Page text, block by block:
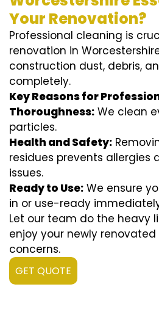
Your Renovation?
Professional cleaning is
renovation in
construction dust, debris,
completely.
Key Reasons for
Thoroughness: We clean
particles.
Health and Safety:
residues prevents allergies
issues.
Ready to Use: We ensure
in or use-ready
Let our team do the heavy
enjoy your newly
concerns.
GET QUOTE